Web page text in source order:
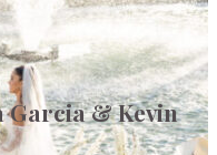
Garcia & Kevin